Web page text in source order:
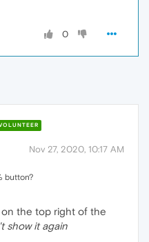
0
Nov 27, 2020, 10:17 AM
button?
the top right of the
show it again